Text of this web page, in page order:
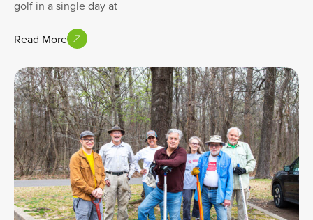
golf in a single day at
Read More